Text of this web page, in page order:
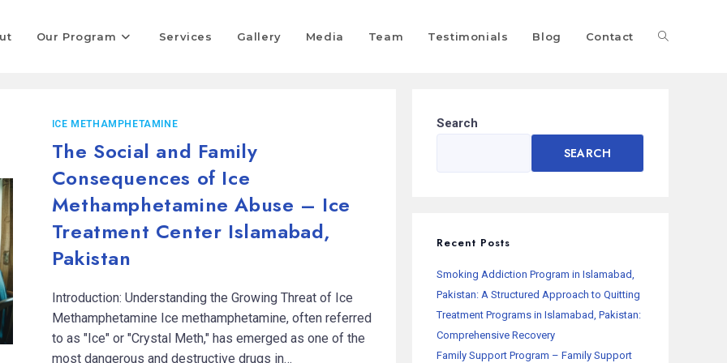
Our Program Services Gallery Media Team Testimonials Blog Contact
ICE METHAMPHETAMINE
The Social and Family
Consequences of Ice
Methamphetamine Abuse – Ice
Treatment Center Islamabad,
Pakistan
Introduction: Understanding the Growing Threat of Ice
Methamphetamine Ice methamphetamine, often referred
to as "Ice" or "Crystal Meth," has emerged as one of the
most dangerous and destructive drugs in…
Search
SEARCH
Recent Posts
Smoking Addiction Program in Islamabad,
Pakistan: A Structured Approach to Quitting
Treatment Programs in Islamabad, Pakistan:
Comprehensive Recovery
Family Support Program – Family Support